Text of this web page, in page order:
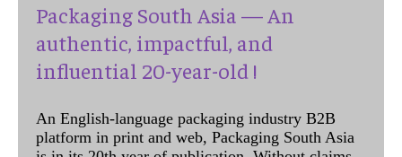
Packaging South Asia — An
authentic, impactful, and
influential 20-year-old !
An English-language packaging industry B2B
platform in print and web, Packaging South Asia